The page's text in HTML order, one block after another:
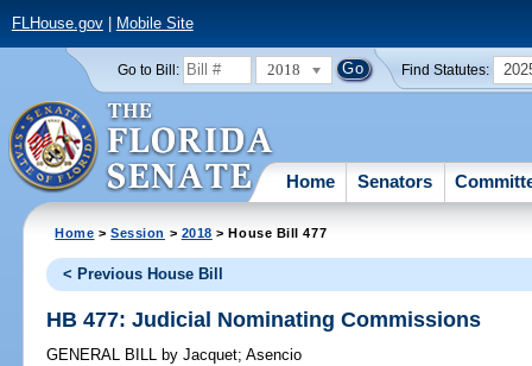
FLHouse.gov| Mobile Site
Go to Bill: 2018 Find Statutes:
Home Senators
Home >Session > 2018 > House Bill 477
< Previous House Bill
HB 477: Judicial Nominating Commissions
GENERAL BILL by Jacquet;Asencio